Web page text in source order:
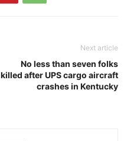
Next article
No less than seven folks
killed after UPS cargo aircraft
crashes in Kentucky